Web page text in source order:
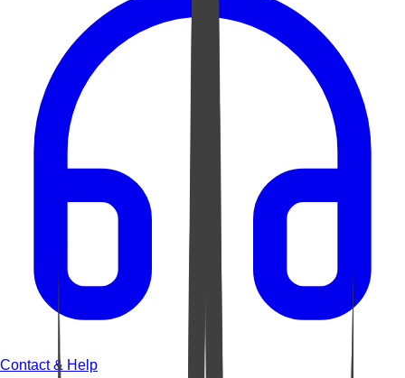
Contact & Help